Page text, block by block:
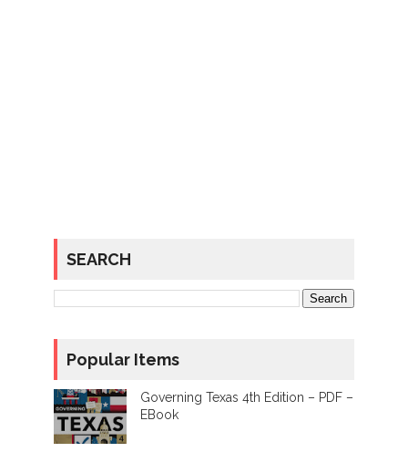
SEARCH
Popular Items
Governing Texas 4th Edition – PDF –
EBook